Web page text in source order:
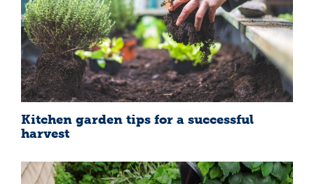
Kitchen garden tips for a successful
harvest